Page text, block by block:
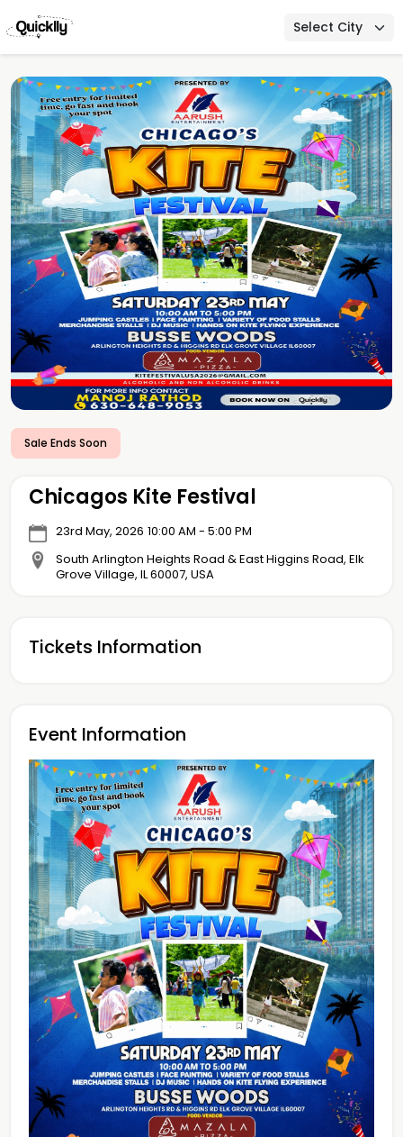
Select City
Sale Ends Soon
Chicagos Kite Festival
23rd May, 2026 10:00 AM - 5:00 PM
South Arlington Heights Road & East Higgins Road, Elk
Grove Village, IL 60007, USA
Tickets Information
Event Information